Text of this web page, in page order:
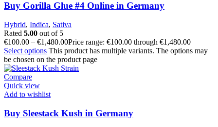
Buy Gorilla Glue #4 Online in Germany
Hybrid, Indica, Sativa
Rated 5.00 out of 5
€100.00 – €1,480.00Price range: €100.00 through €1,480.00
Select options This product has multiple variants. The options may
be chosen on the product page
Compare
Quick view
Add to wishlist
Buy Sleestack Kush in Germany